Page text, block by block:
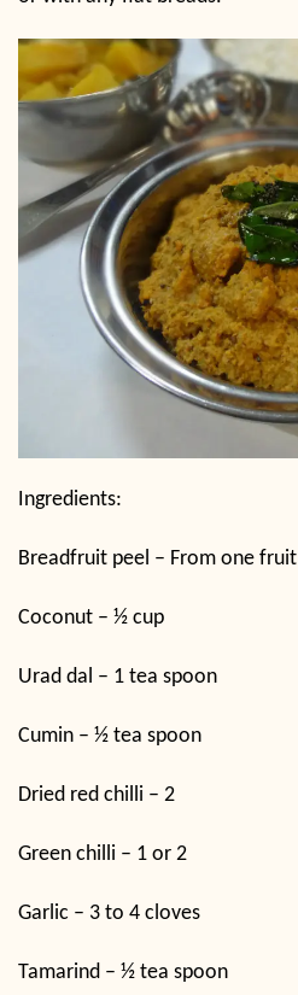
Ingredients:
Breadfruit peel – From one fruit
Coconut – ½ cup
Urad dal – 1 tea spoon
Cumin – ½ tea spoon
Dried red chilli – 2
Green chilli – 1 or 2
Garlic – 3 to 4 cloves
Tamarind – ½ tea spoon